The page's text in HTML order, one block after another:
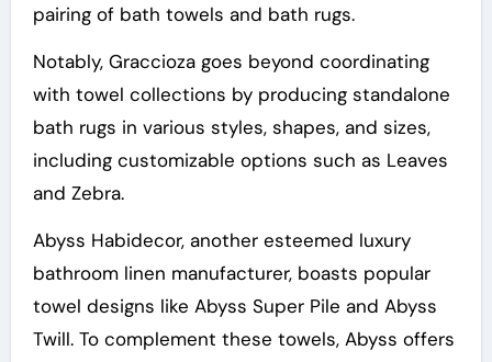
pairing of bath towels and bath rugs.
Notably, Graccioza goes beyond coordinating
with towel collections by producing standalone
bath rugs in various styles, shapes, and sizes,
including customizable options such as Leaves
and Zebra.
Abyss Habidecor, another esteemed luxury
bathroom linen manufacturer, boasts popular
towel designs like Abyss Super Pile and Abyss
Twill. To complement these towels, Abyss offers